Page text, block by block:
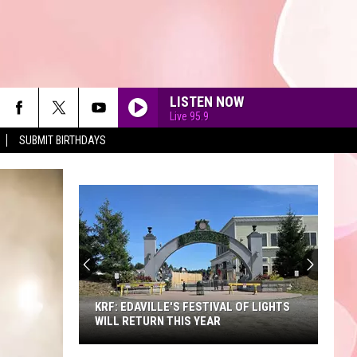
SUBMIT BIRTHDAYS
LISTEN NOW
Live 95.9
A
Sneak
Peek
at
the
New
King
A SNEAK PEEK AT THE NEW KING
RICHARD'S FAIRE